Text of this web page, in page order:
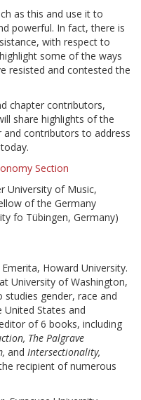
as this and use it to
powerful. In fact, there is
with respect to
some of the ways
resisted and contested the
chapter contributors,
share highlights of the
contributors to address
Section
University of Music,
of the Germany
fo Tübingen, Germany)
Howard University.
University of Washington,
gender, race and
United States and
of 6 books, including
The Palgrave
and Intersectionality,
recipient of numerous